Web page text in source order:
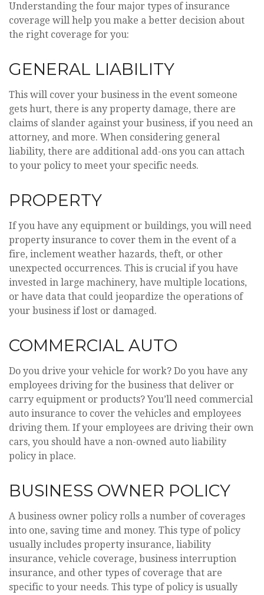
Understanding the four major types of insurance
coverage will help you make a better decision about
the right coverage for you:
GENERAL LIABILITY
This will cover your business in the event someone
gets hurt, there is any property damage, there are
claims of slander against your business, if you need an
attorney, and more. When considering general
liability, there are additional add-ons you can attach
to your policy to meet your specific needs.
PROPERTY
If you have any equipment or buildings, you will need
property insurance to cover them in the event of a
fire, inclement weather hazards, theft, or other
unexpected occurrences. This is crucial if you have
invested in large machinery, have multiple locations,
or have data that could jeopardize the operations of
your business if lost or damaged.
COMMERCIAL AUTO
Do you drive your vehicle for work? Do you have any
employees driving for the business that deliver or
carry equipment or products? You’ll need commercial
auto insurance to cover the vehicles and employees
driving them. If your employees are driving their own
cars, you should have a non-owned auto liability
policy in place.
BUSINESS OWNER POLICY
A business owner policy rolls a number of coverages
into one, saving time and money. This type of policy
usually includes property insurance, liability
insurance, vehicle coverage, business interruption
insurance, and other types of coverage that are
specific to your needs. This type of policy is usually